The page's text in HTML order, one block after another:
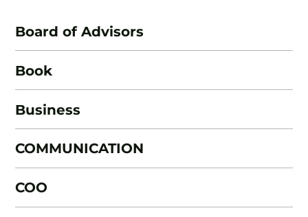
Board of Advisors
Book
Business
COMMUNICATION
COO